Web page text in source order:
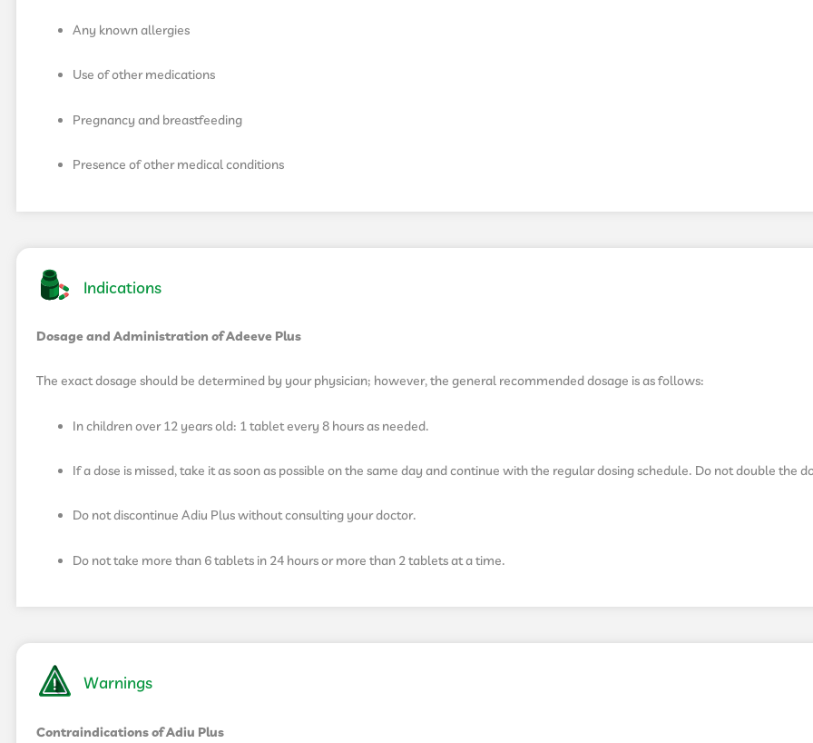
Any known allergies
Use of other medications
Pregnancy and breastfeeding
Presence of other medical conditions
Indications
Dosage and Administration of Adeeve Plus
The exact dosage should be determined by your physician; however, the general recommended dosage is as follows:
In children over 12 years old: 1 tablet every 8 hours as needed.
If a dose is missed, take it as soon as possible on the same day and continue with the regular dosing schedule. Do not double the
Do not discontinue Adiu Plus without consulting your doctor.
Do not take more than 6 tablets in 24 hours or more than 2 tablets at a time.
Warnings
Contraindications of Adiu Plus